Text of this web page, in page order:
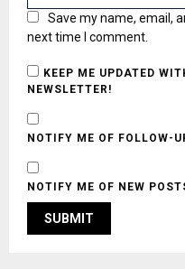
Save my name, email,
next time I comment.
KEEP ME UPDATED
NEWSLETTER!
NOTIFY ME OF FOLLOW-
NOTIFY ME OF NEW